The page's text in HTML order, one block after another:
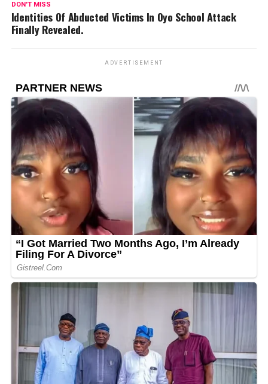
DON'T MISS
Identities Of Abducted Victims In Oyo School Attack
Finally Revealed.
ADVERTISEMENT